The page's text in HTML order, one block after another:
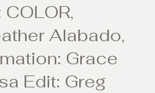
Alabado,
Grace
Edit: Greg